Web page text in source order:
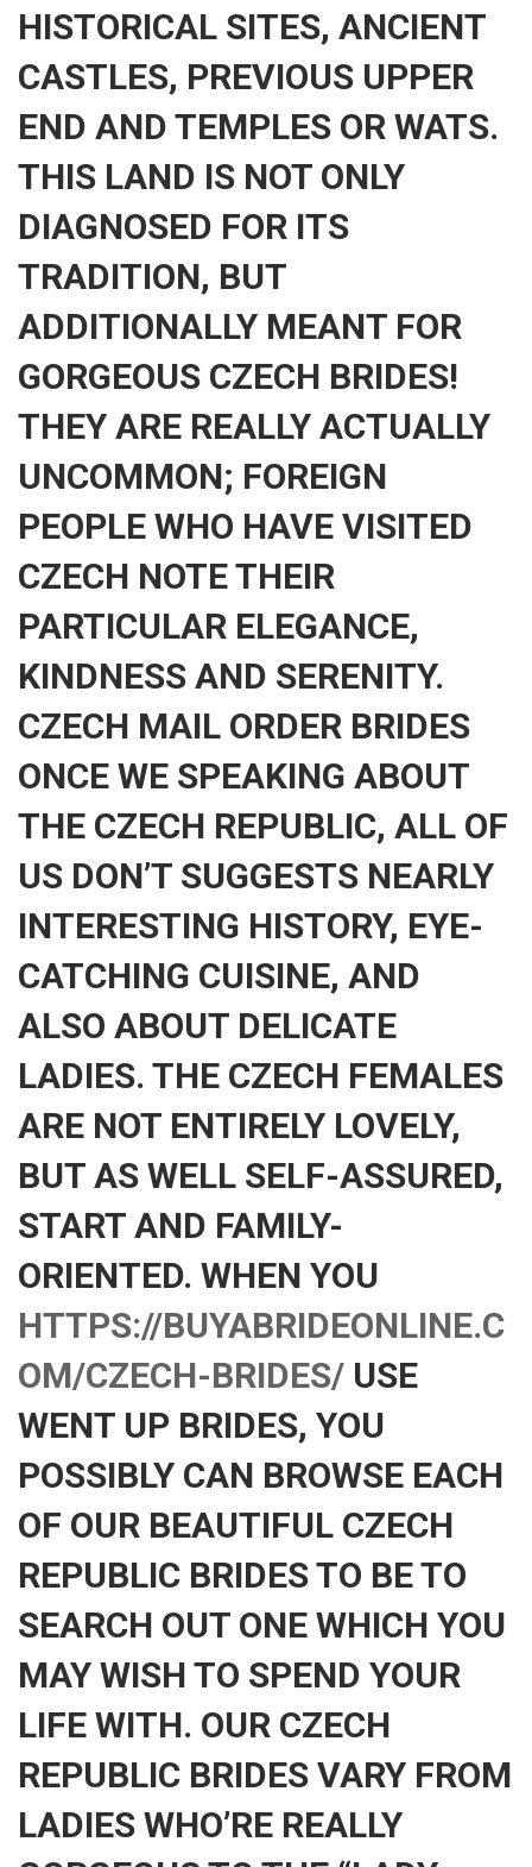
HISTORICAL SITES, ANCIENT
CASTLES, PREVIOUS UPPER
END AND TEMPLES OR WATS.
THIS LAND IS NOT ONLY
DIAGNOSED FOR ITS
TRADITION, BUT
ADDITIONALLY MEANT FOR
GORGEOUS CZECH BRIDES!
THEY ARE REALLY ACTUALLY
UNCOMMON; FOREIGN
PEOPLE WHO HAVE VISITED
CZECH NOTE THEIR
PARTICULAR ELEGANCE,
KINDNESS AND SERENITY.
CZECH MAIL ORDER BRIDES
ONCE WE SPEAKING ABOUT
THE CZECH REPUBLIC, ALL OF
US DON’T SUGGESTS NEARLY
INTERESTING HISTORY, EYE-
CATCHING CUISINE, AND
ALSO ABOUT DELICATE
LADIES. THE CZECH FEMALES
ARE NOT ENTIRELY LOVELY,
BUT AS WELL SELF-ASSURED,
START AND FAMILY-
ORIENTED. WHEN YOU
HTTPS://BUYABRIDEONLINE.C
OM/CZECH-BRIDES/ USE
WENT UP BRIDES, YOU
POSSIBLY CAN BROWSE EACH
OF OUR BEAUTIFUL CZECH
REPUBLIC BRIDES TO BE TO
SEARCH OUT ONE WHICH YOU
MAY WISH TO SPEND YOUR
LIFE WITH. OUR CZECH
REPUBLIC BRIDES VARY FROM
LADIES WHO’RE REALLY